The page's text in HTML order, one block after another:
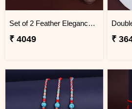
Set of 2 Feather Elegance Rakhi for Brother Uganda
₹ 4049 ₹